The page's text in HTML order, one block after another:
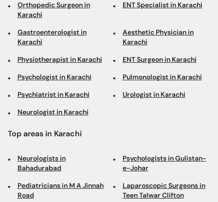
Orthopedic Surgeon in
Karachi
ENT Specialist in Karachi
Gastroenterologist in
Karachi
Aesthetic Physician in
Karachi
Physiotherapist in Karachi ENT Surgeon in Karachi
Psychologist in Karachi Pulmonologist in Karachi
Psychiatrist in Karachi Urologist in Karachi
Neurologist in Karachi
Top areas in Karachi
Neurologists in
Bahadurabad
Psychologists in Gulistan-
e-Johar
Pediatricians in M A Jinnah
Road
Laparoscopic Surgeons in
Teen Talwar Clifton